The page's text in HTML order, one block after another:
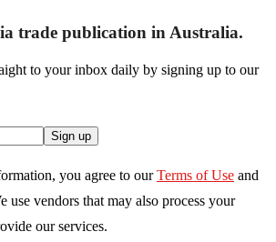
trade publication in Australia.
to your inbox daily by signing up to our
Sign up
you agree to our Terms of Use and
use vendors that may also process your
our services.